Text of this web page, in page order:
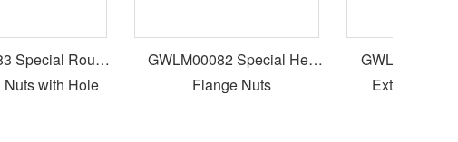
Special Round
with Hole
GWLM00082 Special Hex
Flange Nuts
GWLM00081
External